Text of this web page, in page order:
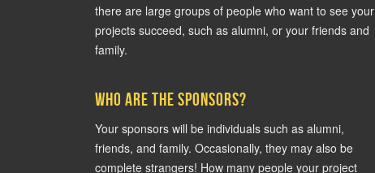
there are large groups of people who want to see your
projects succeed, such as alumni, or your friends and
family.
Who are the sponsors?
Your sponsors will be individuals such as alumni,
friends, and family. Occasionally, they may also be
complete strangers! How many people your project